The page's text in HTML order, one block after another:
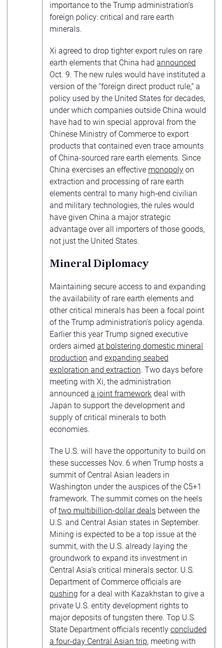
importance to the Trump administration’s
foreign policy: critical and rare earth
minerals.
Xi agreed to drop tighter export rules on rare
earth elements that China had announced
Oct. 9. The new rules would have instituted a
version of the “foreign direct product rule,” a
policy used by the United States for decades,
under which companies outside China would
have had to win special approval from the
Chinese Ministry of Commerce to export
products that contained even trace amounts
of China-sourced rare earth elements. Since
China exercises an effective monopoly on
extraction and processing of rare earth
elements central to many high-end civilian
and military technologies, the rules would
have given China a major strategic
advantage over all importers of those goods,
not just the United States.
Mineral Diplomacy
Maintaining secure access to and expanding
the availability of rare earth elements and
other critical minerals has been a focal point
of the Trump administration’s policy agenda.
Earlier this year Trump signed executive
orders aimed at bolstering domestic mineral
production and expanding seabed
exploration and extraction. Two days before
meeting with Xi, the administration
announced a joint framework deal with
Japan to support the development and
supply of critical minerals to both
economies.
The U.S. will have the opportunity to build on
these successes Nov. 6 when Trump hosts a
summit of Central Asian leaders in
Washington under the auspices of the C5+1
framework. The summit comes on the heels
oftwo multibillion-dollar deals between the
U.S. and Central Asian states in September.
Mining is expected to be a top issue at the
summit, with the U.S. already laying the
groundwork to expand its investment in
Central Asia’s critical minerals sector. U.S.
Department of Commerce officials are
pushing for a deal with Kazakhstan to give a
private U.S. entity development rights to
major deposits of tungsten there. Top U.S.
State Department officials recently concluded
a four-day Central Asian trip, meeting with